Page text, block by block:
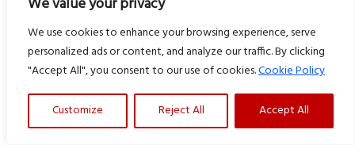
We use cookies to enhance your browsing experience, serve
personalized ads or content, and analyze our traffic. By clicking
"Accept All", you consent to our use of cookies.Cookie Policy
Customize Reject All Accept All
smart features for active lifestyles.
More deals of the day